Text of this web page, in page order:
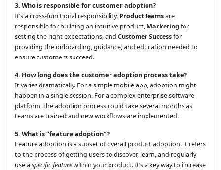
3. Who is responsible for customer adoption?
It’s a cross-functional responsibility. Product teamsare
responsible for building an intuitive product, Marketing for
setting the right expectations, and Customer Successfor
providing the onboarding, guidance, and education needed to
ensure customers succeed.
4. How long does the customer adoption process take?
It varies dramatically. For a simple mobile app, adoption might
happen in a single session. For a complex enterprise software
platform, the adoption process could take several months as
teams are trained and new workflows are implemented.
5. What is “feature adoption”?
Feature adoption is a subset of overall product adoption. It refers
to the process of getting users to discover, learn, and regularly
use a specific featurewithin your product. It’s a key way to increase